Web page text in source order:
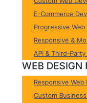
E-Commerce
Progressive
Responsive &
API & Third-
WEB DESIGN
Responsive Web
Custom